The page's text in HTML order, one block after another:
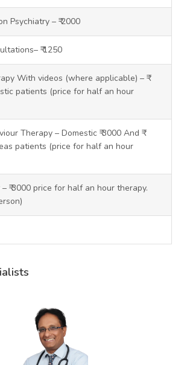
Psychiatry – ₹ 2000
₹ 1250
With videos (where applicable) – ₹
patients (price for half an hour
Therapy – Domestic ₹ 3000 And ₹
patients (price for half an hour
₹ 3000 price for half an hour therapy.